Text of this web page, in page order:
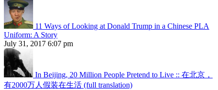
11 Ways of Looking at Donald Trump in a Chinese PLA
Uniform: A Story
July 31, 2017 6:07 pm
In Beijing, 20 Million People Pretend to Live :: 在北京，
有2000万人假装在生活 (full translation)